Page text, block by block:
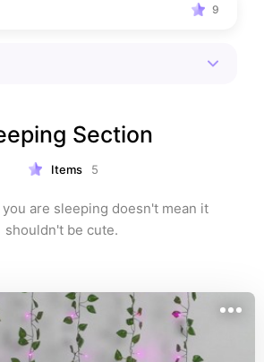
9
Section
Items 5
are sleeping doesn't mean it
shouldn't be cute.